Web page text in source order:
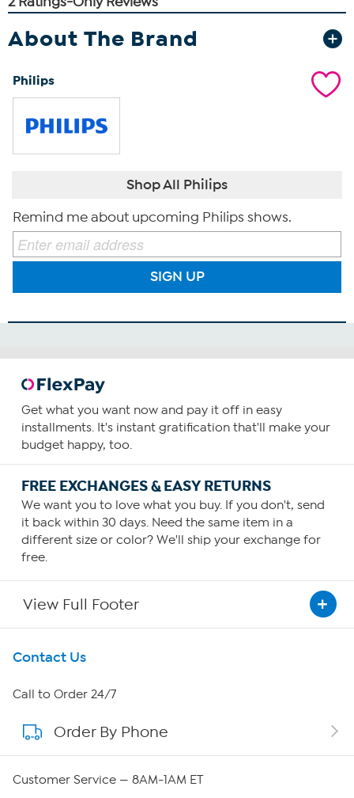
About The Brand
Philips
Shop All Philips
Remind me about upcoming Philips shows.
SIGN UP
Get what you want now and pay it off in easy
installments. It's instant gratification that'll make your
budget happy, too.
FREE EXCHANGES & EASY RETURNS
We want you to love what you buy. If you don't, send
it back within 30 days. Need the same item in a
different size or color? We'll ship your exchange for
free.
View Full Footer
Get To Know Us
About HSN
About QVC Group
Contact Us
Call to Order 24/7
Order By Phone
Customer Service — 8AM-1AM ET